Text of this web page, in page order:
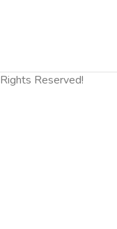
Reserved!